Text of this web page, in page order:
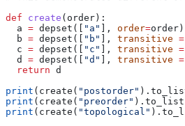
def create ( order ):
  a
= depset([ "a" ], order=order)
  b
= depset([ "b" ], transitive =
  c
= depset([ "c" ], transitive =
  d
= depset([ "d" ], transitive =
  return
d
print (create( "postorder"
print (create( "preorder"
print (create( "topological"